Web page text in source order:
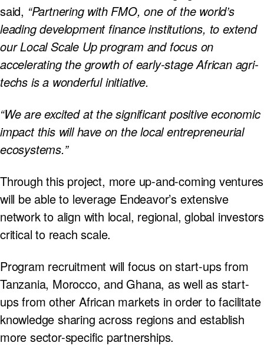
said, “Partnering with FMO, one of the world’s
leading development finance institutions, to extend
our Local Scale Up program and focus on
accelerating the growth of early-stage African agri-
techs is a wonderful initiative.
“We are excited at the significant positive economic
impact this will have on the local entrepreneurial
ecosystems.”
Through this project, more up-and-coming ventures
will be able to leverage Endeavor’s extensive
network to align with local, regional, global investors
critical to reach scale.
Program recruitment will focus on start-ups from
Tanzania, Morocco, and Ghana, as well as start-
ups from other African markets in order to facilitate
knowledge sharing across regions and establish
more sector-specific partnerships.